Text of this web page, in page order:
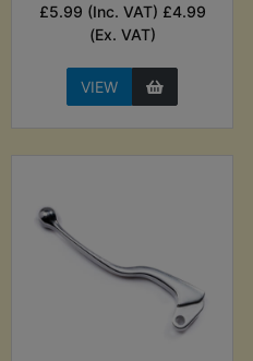
£5.99 (Inc. VAT) £4.99
(Ex. VAT)
VIEW